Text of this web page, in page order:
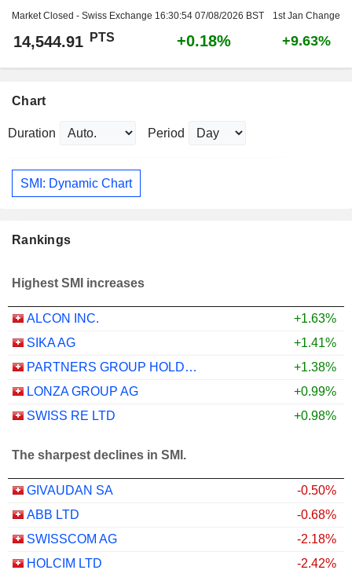
Market Closed - Swiss Exchange 16:30:54 07/08/2026 BST 1st Jan Change
14,544.91 PTS +0.18% +9.63%
Chart
Duration Period
SMI: Dynamic Chart
Rankings
Highest SMI increases
ALCON INC.
+1.63%
SIKA AG
+1.41%
PARTNERS GROUP HOLDING AG
+1.38%
LONZA GROUP AG
+0.99%
SWISS RE LTD
+0.98%
The sharpest declines in SMI.
GIVAUDAN SA
-0.50%
ABB LTD
-0.68%
SWISSCOM AG
-2.18%
HOLCIM LTD
-2.42%